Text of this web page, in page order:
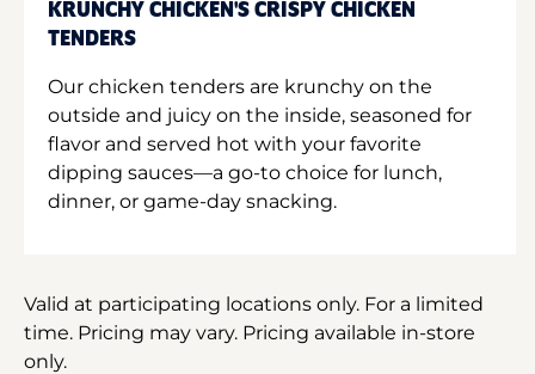
KRUNCHY CHICKEN'S CRISPY CHICKEN
TENDERS
Our chicken tenders are krunchy on the
outside and juicy on the inside, seasoned for
flavor and served hot with your favorite
dipping sauces—a go-to choice for lunch,
dinner, or game-day snacking.
Valid at participating locations only. For a limited
time. Pricing may vary. Pricing available in-store
only.